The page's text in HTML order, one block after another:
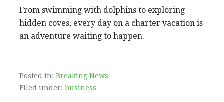
From swimming with dolphins to exploring
hidden coves, every day on a charter vacation is
an adventure waiting to happen.
Posted in: Breaking News
Filed under: business